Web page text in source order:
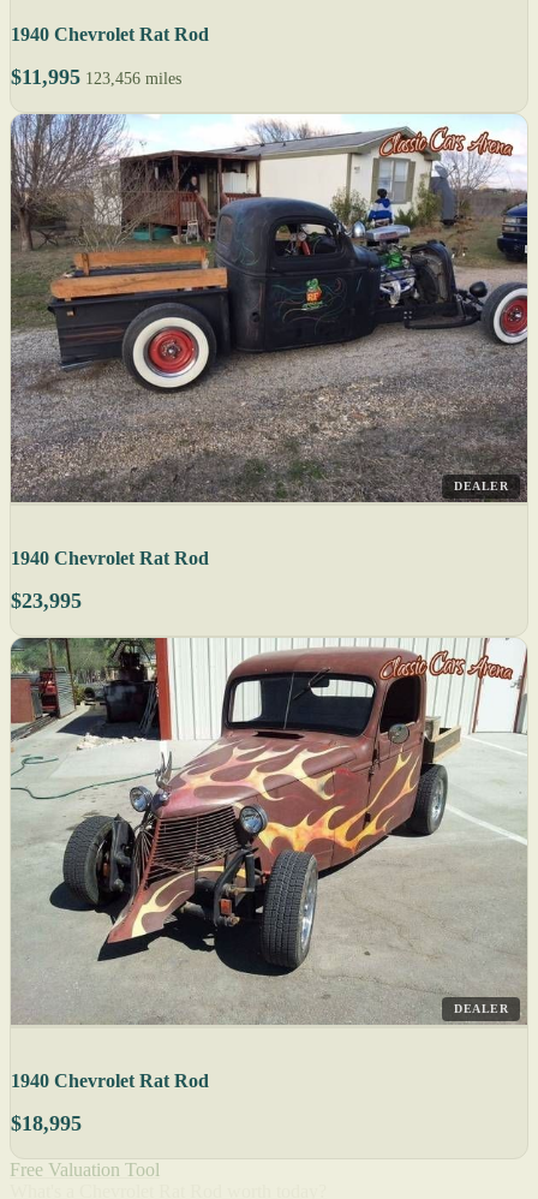
1940 Chevrolet Rat Rod
$11,995 123,456 miles
DEALER
1940 Chevrolet Rat Rod
$23,995
DEALER
1940 Chevrolet Rat Rod
$18,995
Free Valuation Tool